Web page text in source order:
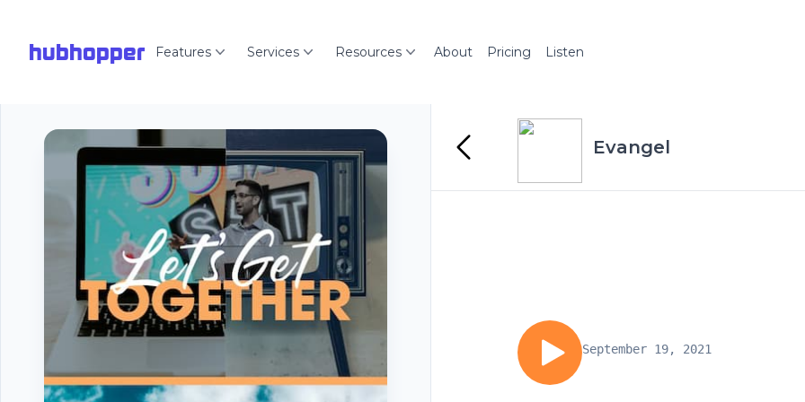
hubhopper Features Services Resources About Pricing Listen
Evangel
September 19, 2021